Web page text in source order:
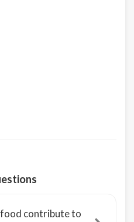
food contribute to